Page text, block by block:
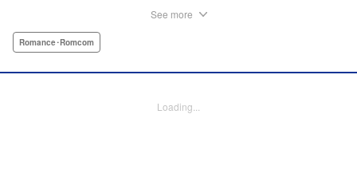
Although she is overbearing, self-centered, and eccentric,
bar: One of shogi, youth, and love! " KPS Products Corp.
See more
Romance･Romcom
Loading...